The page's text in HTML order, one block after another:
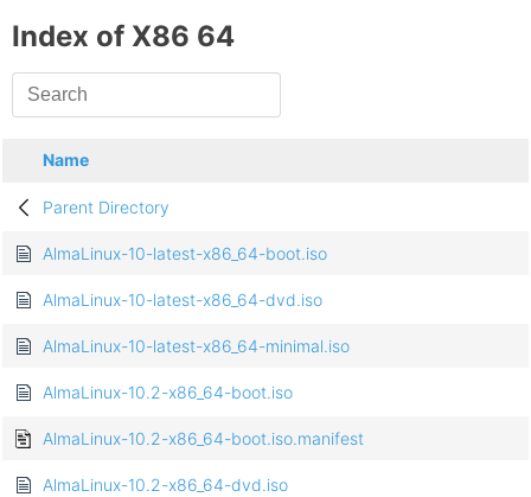
Index of X86 64
Name
Parent Directory
AlmaLinux-10-latest-x86_64-boot.iso
AlmaLinux-10-latest-x86_64-dvd.iso
AlmaLinux-10-latest-x86_64-minimal.iso
AlmaLinux-10.2-x86_64-boot.iso
AlmaLinux-10.2-x86_64-boot.iso.manifest
AlmaLinux-10.2-x86_64-dvd.iso